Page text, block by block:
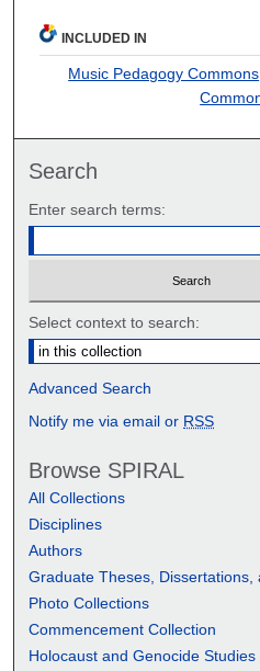
INCLUDED IN
Music Pedagogy Commons
Search
Enter search terms:
Select context to search:
Advanced Search
Notify me via email or RSS
Browse SPIRAL
All Collections
Disciplines
Authors
Graduate Theses, Dissertations,
Photo Collections
Commencement Collection
Holocaust and Genocide Studies